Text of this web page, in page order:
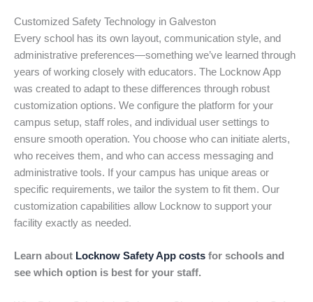
Customized Safety Technology in Galveston
Every school has its own layout, communication style, and
administrative preferences—something we’ve learned through
years of working closely with educators. The Locknow App
was created to adapt to these differences through robust
customization options. We configure the platform for your
campus setup, staff roles, and individual user settings to
ensure smooth operation. You choose who can initiate alerts,
who receives them, and who can access messaging and
administrative tools. If your campus has unique areas or
specific requirements, we tailor the system to fit them. Our
customization capabilities allow Locknow to support your
facility exactly as needed.
Learn about Locknow Safety App costs for schools and
see which option is best for your staff.